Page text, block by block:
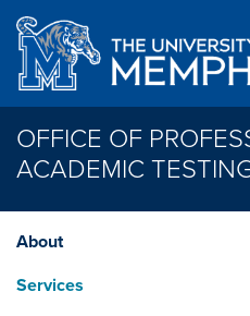
Skip to main content
OFFICE OF
ACADEMIC
About
Services